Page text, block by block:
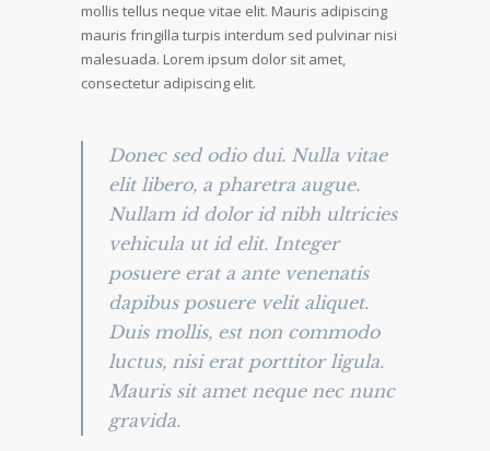
mollis tellus neque vitae elit. Mauris adipiscing
mauris fringilla turpis interdum sed pulvinar nisi
malesuada. Lorem ipsum dolor sit amet,
consectetur adipiscing elit.
Donec sed odio dui. Nulla vitae
elit libero, a pharetra augue.
Nullam id dolor id nibh ultricies
vehicula ut id elit. Integer
posuere erat a ante venenatis
dapibus posuere velit aliquet.
Duis mollis, est non commodo
luctus, nisi erat porttitor ligula.
Mauris sit amet neque nec nunc
gravida.